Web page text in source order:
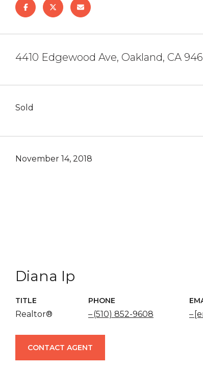
4410 Edgewood Ave, Oakland, CA
Sold
November 14, 2018
Diana Ip
TITLE
Realtor®
PHONE
(510) 852-9608
CONTACT AGENT